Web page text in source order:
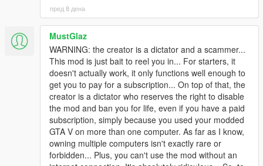
пред 8 дена
MustGlaz
WARNING: the creator is a dictator and a scammer...
This mod is just bait to reel you in... For starters, it
doesn't actually work, it only functions well enough to
get you to pay for a subscription... On top of that, the
creator is a dictator who reserves the right to disable
the mod and ban you for life, even if you have a paid
subscription, simply because you used your modded
GTA V on more than one computer. As far as I know,
owning multiple computers isn't exactly rare or
forbidden... Plus, you can't use the mod without an